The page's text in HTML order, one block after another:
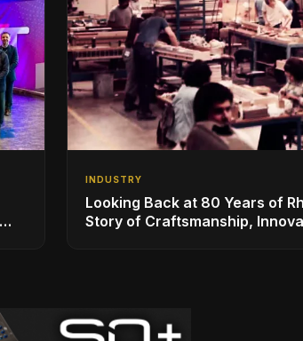
INDUSTRY
Looking Back at 80 Years of
Story of Craftsmanship,